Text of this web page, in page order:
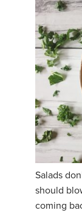
Salads
should
coming